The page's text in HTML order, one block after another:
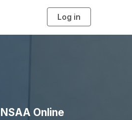
Log in
g
Online